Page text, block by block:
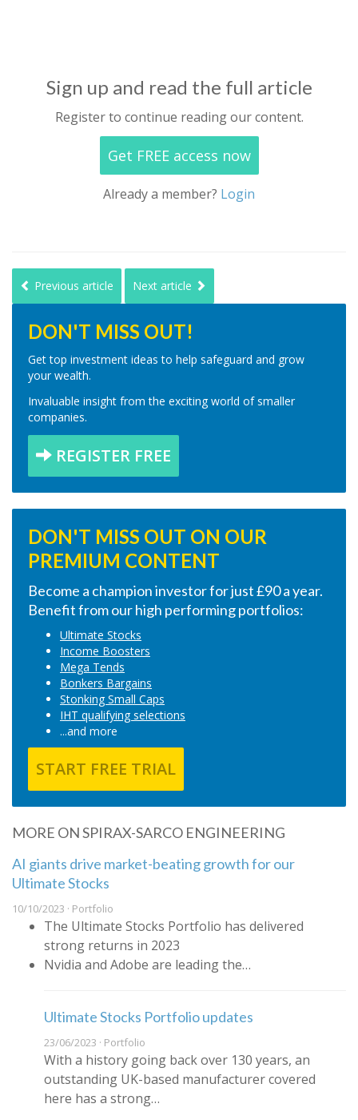
Sign up and read the full article
Register to continue reading our content.
Get FREE access now
Already a member? Login
Previous article Next article
DON'T MISS OUT!
Get top investment ideas to help safeguard and grow
your wealth.
Invaluable insight from the exciting world of smaller
companies.
REGISTER FREE
DON'T MISS OUT ON OUR
PREMIUM CONTENT
Become a champion investor for just £90 a year.
Benefit from our high performing portfolios:
Ultimate Stocks
Income Boosters
Mega Tends
Bonkers Bargains
Stonking Small Caps
IHT qualifying selections
...and more
START FREE TRIAL
MORE ON SPIRAX-SARCO ENGINEERING
AI giants drive market-beating growth for our
Ultimate Stocks
10/10/2023 · Portfolio
The Ultimate Stocks Portfolio has delivered
strong returns in 2023
Nvidia and Adobe are leading the…
Ultimate Stocks Portfolio updates
23/06/2023 · Portfolio
With a history going back over 130 years, an
outstanding UK-based manufacturer covered
here has a strong…